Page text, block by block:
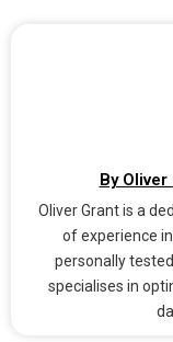
By
Oliver Grant is a
of experience
personally
specialises in